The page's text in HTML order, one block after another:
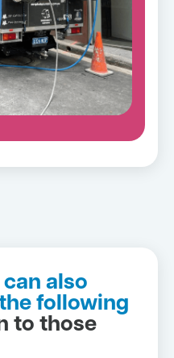
can also
following
to those